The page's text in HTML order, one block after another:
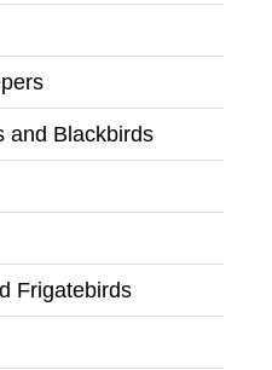
and Blackbirds
Frigatebirds